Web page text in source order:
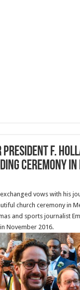
F.
Ceremony in
vows with his
church ceremony in
and sports journalist
November 2016.